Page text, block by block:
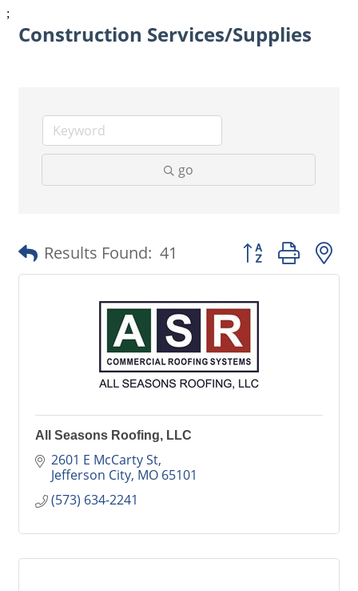
;
Construction Services/Supplies
go
Results Found: 41 Button group with
All Seasons Roofing, LLC
2601 E McCarty St
Jefferson City MO 65101
(573) 634-2241